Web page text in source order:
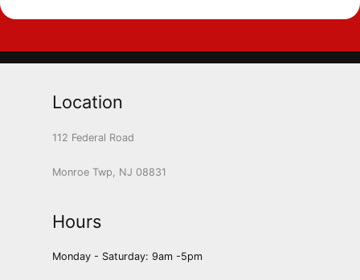
Location
112 Federal Road
Monroe Twp, NJ 08831
Hours
Monday - Saturday: 9am -5pm